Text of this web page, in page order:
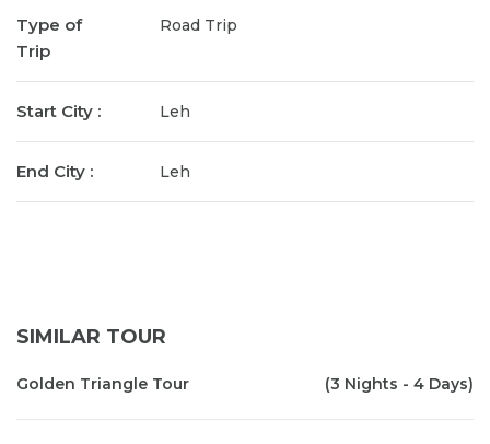
Type of
Trip
Road Trip
Start City : Leh
End City : Leh
SIMILAR TOUR
Golden Triangle Tour (3 Nights - 4 Days)